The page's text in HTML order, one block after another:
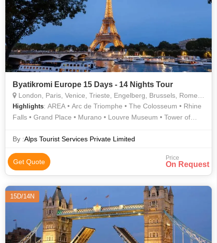
Byatikromi Europe 15 Days - 14 Nights Tour
London, Paris, Venice, Trieste, Engelberg, Brussels, Rome, Pisa, Metz
Highlights: AREA • Arc de Triomphe • The Colosseum • Rhine
Falls • Grand Place • Murano • Louvre Museum • Tower of
Manneken Pis • Westminster Abbey • Buckingham Palace
By :Alps Tourist Services Private Limited
Get Quote Price
On Request
15D/14N